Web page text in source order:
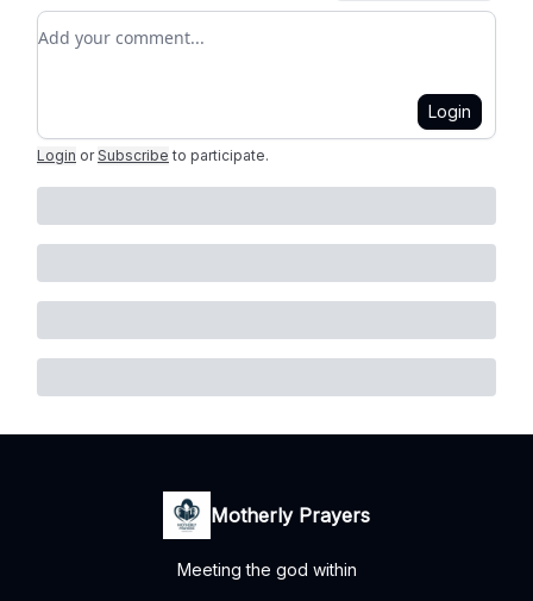
Add your comment
Login
Login or Subscribe to participate.
Motherly Prayers
Meeting the god within